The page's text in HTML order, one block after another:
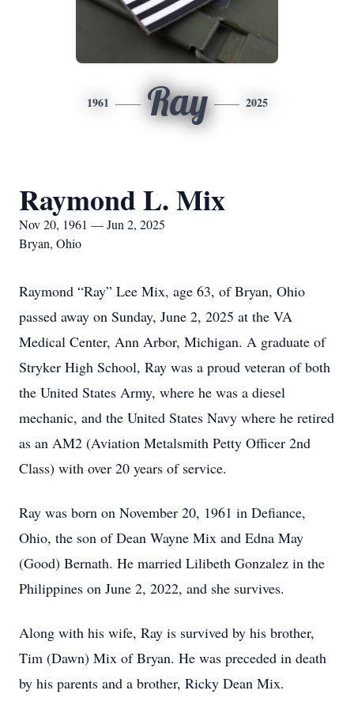
1961 Ray 2025
Raymond L. Mix
Nov 20, 1961 — Jun 2, 2025
Bryan, Ohio
Raymond “Ray” Lee Mix, age 63, of Bryan, Ohio
passed away on Sunday, June 2, 2025 at the VA
Medical Center, Ann Arbor, Michigan. A graduate of
Stryker High School, Ray was a proud veteran of both
the United States Army, where he was a diesel
mechanic, and the United States Navy where he retired
as an AM2 (Aviation Metalsmith Petty Officer 2nd
Class) with over 20 years of service.
Ray was born on November 20, 1961 in Defiance,
Ohio, the son of Dean Wayne Mix and Edna May
(Good) Bernath. He married Lilibeth Gonzalez in the
Philippines on June 2, 2022, and she survives.
Along with his wife, Ray is survived by his brother,
Tim (Dawn) Mix of Bryan. He was preceded in death
by his parents and a brother, Ricky Dean Mix.